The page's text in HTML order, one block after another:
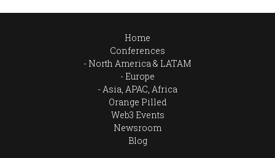
Home
Conferences
North America & LATAM
Europe
Asia, APAC, Africa
Orange Pilled
Web3 Events
Newsroom
Blog